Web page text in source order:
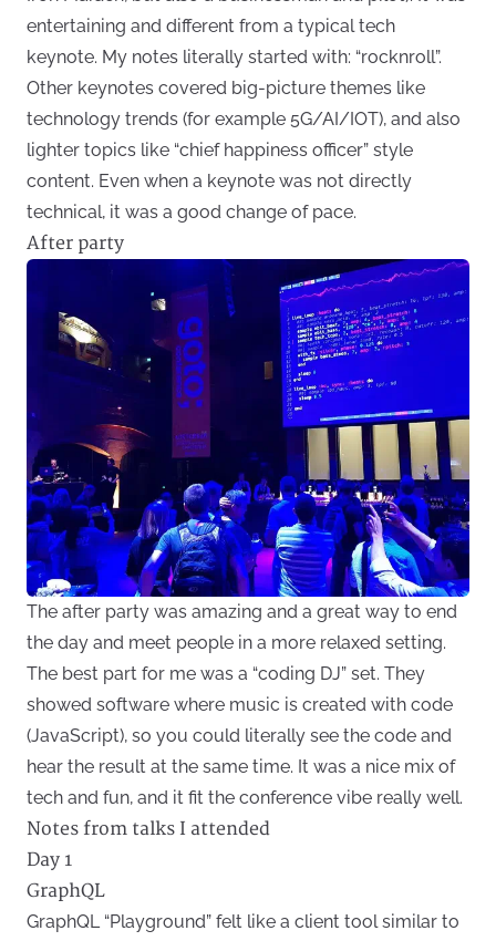
entertaining and different from a typical tech
keynote. My notes literally started with: “rocknroll”.
Other keynotes covered big-picture themes like
technology trends (for example 5G/AI/IOT), and also
lighter topics like “chief happiness officer” style
content. Even when a keynote was not directly
technical, it was a good change of pace.
After party
The after party was amazing and a great way to end
the day and meet people in a more relaxed setting.
The best part for me was a “coding DJ” set. They
showed software where music is created with code
(JavaScript), so you could literally see the code and
hear the result at the same time. It was a nice mix of
tech and fun, and it fit the conference vibe really well.
Notes from talks I attended
Day 1
GraphQL
GraphQL “Playground” felt like a client tool similar to